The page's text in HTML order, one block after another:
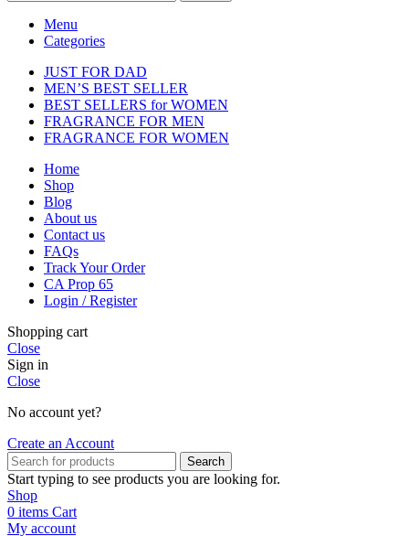
Menu
Categories
JUST FOR DAD
MEN’S BEST SELLER
BEST SELLERS for WOMEN
FRAGRANCE FOR MEN
FRAGRANCE FOR WOMEN
Home
Shop
Blog
About us
Contact us
FAQs
Track Your Order
CA Prop 65
Login / Register
Shopping cart
Close
Sign in
Close
No account yet?
Create an Account
Search
Start typing to see products you are looking for.
Shop
0 items Cart
My account